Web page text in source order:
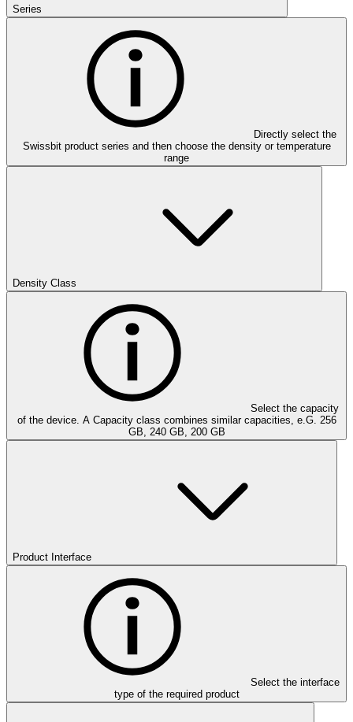
Series
Directly select the
Swissbit product series and then choose the density or temperature
range
Density Class
Select the capacity
of the device. A Capacity class combines similar capacities, e.G. 256
GB, 240 GB, 200 GB
Product Interface
Select the interface
type of the required product